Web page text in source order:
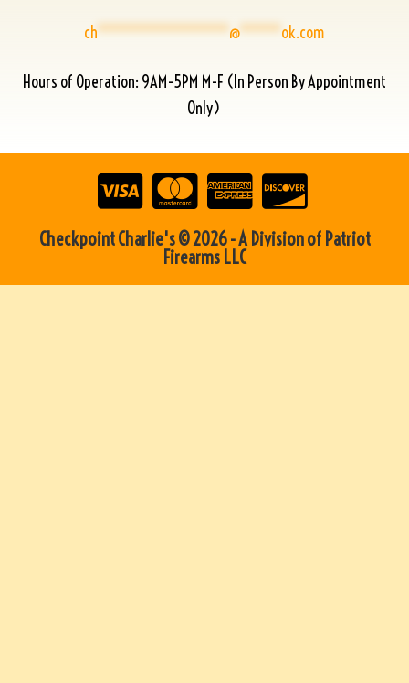
ch****************@*****ok.com
Hours of Operation: 9AM-5PM M-F (In Person By Appointment
Only)
Checkpoint Charlie's © 2026 - A Division of Patriot
Firearms LLC